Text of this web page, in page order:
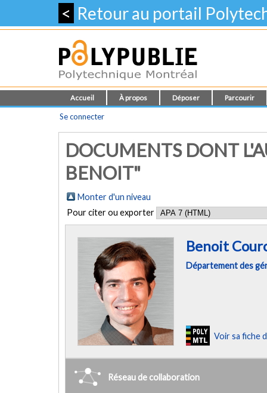
< Retour au portail
Accueil À propos Déposer Parcourir
Se connecter
DOCUMENTS DONT
BENOIT"
Monter d'un niveau
Pour citer ou exporter
Benoit
Département des
Voir sa fiche
Réseau de collaboration